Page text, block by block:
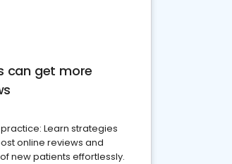
can get more
Learn strategies
online reviews and
new patients effortlessly.